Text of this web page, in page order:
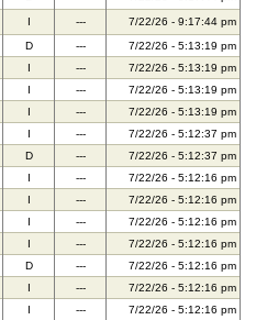
---
7/22/26 - 9:17:44 pm
D ---
7/22/26 - 5:13:19 pm
---
7/22/26 - 5:13:19 pm
---
7/22/26 - 5:13:19 pm
---
7/22/26 - 5:13:19 pm
---
7/22/26 - 5:12:37 pm
D ---
7/22/26 - 5:12:37 pm
---
7/22/26 - 5:12:16 pm
---
7/22/26 - 5:12:16 pm
---
7/22/26 - 5:12:16 pm
---
7/22/26 - 5:12:16 pm
D ---
7/22/26 - 5:12:16 pm
---
7/22/26 - 5:12:16 pm
--- 7/22/26 - 5:12:16 pm